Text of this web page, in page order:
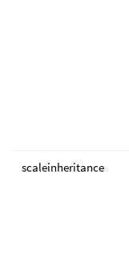
scaleinheritance